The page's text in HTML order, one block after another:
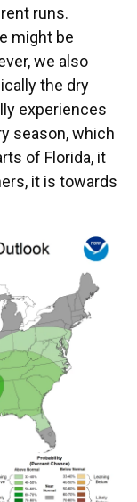
runs.
might be
we also
the dry
experiences
season, which
of Florida, it
it is towards